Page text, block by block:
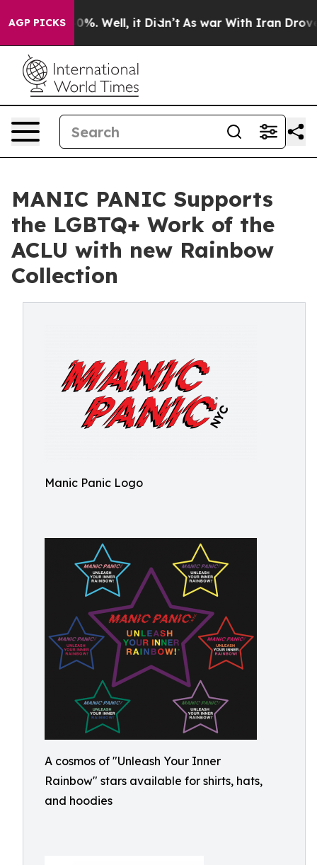
AGP PICKS
40%. Well, it Didn’t As war With Iran Drove oil
MANIC PANIC Supports
the LGBTQ+ Work of the
ACLU with new Rainbow
Collection
Manic Panic Logo
A cosmos of "Unleash Your Inner
Rainbow" stars available for shirts, hats,
and hoodies